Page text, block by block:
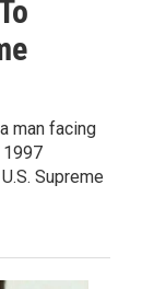
man facing
Supreme